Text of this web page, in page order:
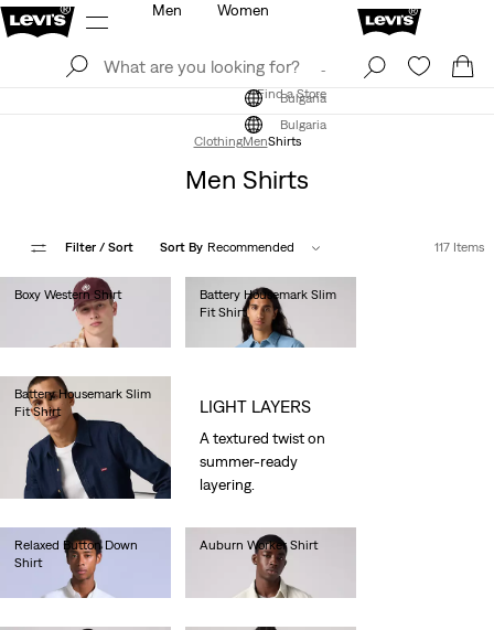
Find a Store
Bulgaria
Men Women
Find a Store
Bulgaria
ClothingMenShirts
Men Shirts
Filter / Sort Sort By Recommended 117 Items
Boxy Western Shirt
Battery Housemark Slim
Fit Shirt
€65.00
Battery Housemark Slim
Fit Shirt
€65.00
Relaxed Button Down
Shirt
Auburn Worker Shirt
LIGHT LAYERS
A textured twist on
summer-ready
layering.